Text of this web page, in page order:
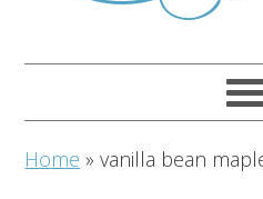
Home »vanilla bean